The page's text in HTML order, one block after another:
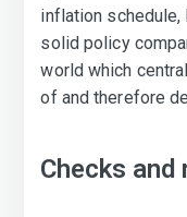
inflation schedule,
solid policy
world which
of and therefore
Checks and